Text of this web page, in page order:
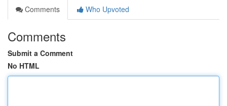
Comments
Who Upvoted
Comments
Submit a Comment
No HTML